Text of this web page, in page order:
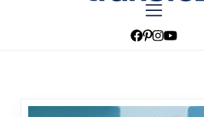
Transfez